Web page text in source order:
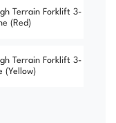
Terrain Forklift 3-
(Red)
Terrain Forklift 3-
(Yellow)